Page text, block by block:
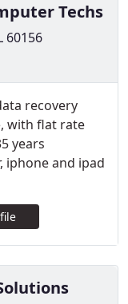
Techs
60156
recovery
with flat rate
years
iphone and ipad